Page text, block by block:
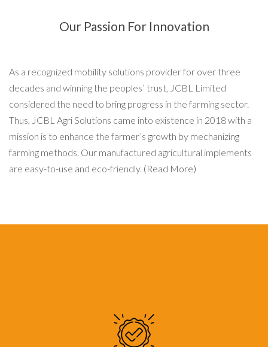
Our Passion For Innovation
As a recognized mobility solutions provider for over three
decades and winning the peoples’ trust, JCBL Limited
considered the need to bring progress in the farming sector.
Thus, JCBL Agri Solutions came into existence in 2018 with a
mission is to enhance the farmer’s growth by mechanizing
farming methods. Our manufactured agricultural implements
are easy-to-use and eco-friendly. (Read More)